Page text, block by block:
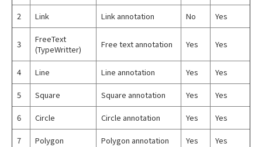
2 Link Link annotation No Yes
3
FreeText
(TypeWritter)
Free text annotation Yes Yes
4 Line Line annotation Yes Yes
5 Square Square annotation Yes Yes
6 Circle Circle annotation Yes Yes
7 Polygon Polygon annotation Yes Yes